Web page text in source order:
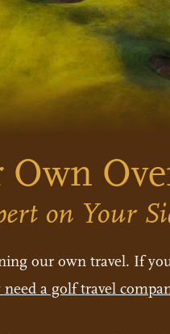
on Your
our own travel. If
a golf travel